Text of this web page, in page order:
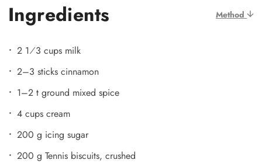
Ingredients Method
2 1⁄3 cups milk
2–3 sticks cinnamon
1–2 t ground mixed spice
4 cups cream
200 g icing sugar
200 g Tennis biscuits, crushed